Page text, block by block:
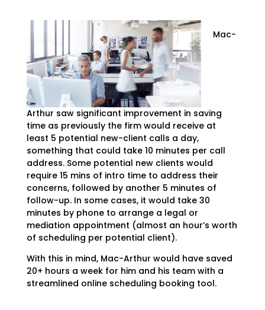
Mac-
Arthur saw significant improvement in saving
time as previously the firm would receive at
least 5 potential new-client calls a day,
something that could take 10 minutes per call
address. Some potential new clients would
require 15 mins of intro time to address their
concerns, followed by another 5 minutes of
follow-up. In some cases, it would take 30
minutes by phone to arrange a legal or
mediation appointment (almost an hour’s worth
of scheduling per potential client).
With this in mind, Mac-Arthur would have saved
20+ hours a week for him and his team with a
streamlined online scheduling booking tool.